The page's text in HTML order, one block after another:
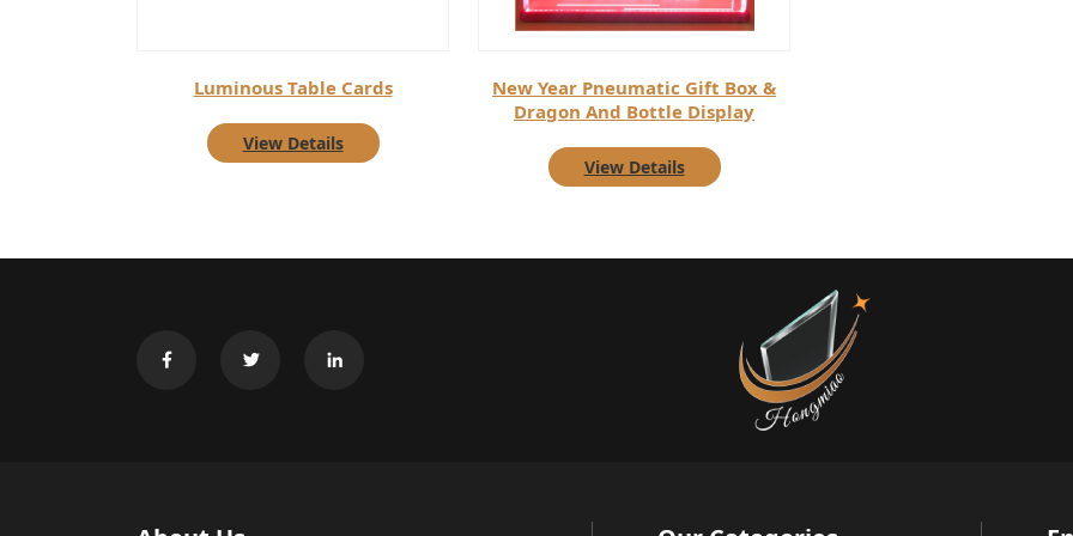
Luminous Table Cards
View Details
New Year Pneumatic Gift Box &
Dragon And Bottle Display
View Details